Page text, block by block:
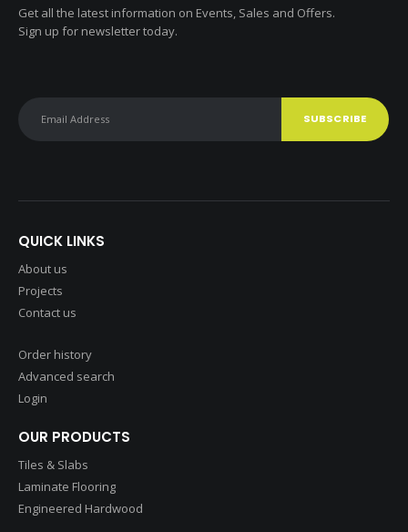
Get all the latest information on Events, Sales and Offers.
Sign up for newsletter today.
QUICK LINKS
About us
Projects
Contact us
Order history
Advanced search
Login
OUR PRODUCTS
Tiles & Slabs
Laminate Flooring
Engineered Hardwood